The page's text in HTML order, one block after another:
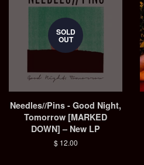
SOLD
OUT
Needles//Pins - Good Night,
Tomorrow [MARKED
DOWN] – New LP
Regular
$ 12.00